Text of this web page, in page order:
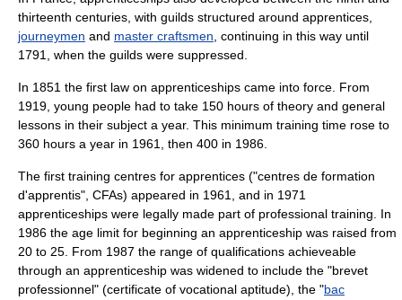
thirteenth centuries, with guilds structured around apprentices,
journeymen and master craftsmen , continuing in this way until
1791, when the guilds were suppressed.
In 1851 the first law on apprenticeships came into force. From
1919, young people had to take 150 hours of theory and general
lessons in their subject a year. This minimum training time rose to
360 hours a year in 1961, then 400 in 1986.
The first training centres for apprentices ("centres de formation
d'apprentis", CFAs) appeared in 1961, and in 1971
apprenticeships were legally made part of professional training. In
1986 the age limit for beginning an apprenticeship was raised from
20 to 25. From 1987 the range of qualifications achieveable
through an apprenticeship was widened to include the "brevet
professionnel" (certificate of vocational aptitude), the "bac